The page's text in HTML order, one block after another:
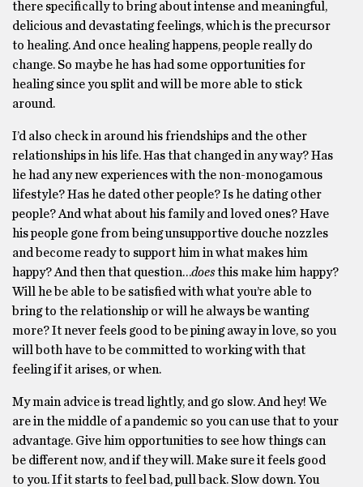
there specifically to bring about intense and meaningful,
delicious and devastating feelings, which is the precursor
to healing. And once healing happens, people really do
change. So maybe he has had some opportunities for
healing since you split and will be more able to stick
around.
I’d also check in around his friendships and the other
relationships in his life. Has that changed in any way? Has
he had any new experiences with the non-monogamous
lifestyle? Has he dated other people? Is he dating other
people? And what about his family and loved ones? Have
his people gone from being unsupportive douche nozzles
and become ready to support him in what makes him
happy? And then that question…doesthis make him happy?
Will he be able to be satisfied with what you’re able to
bring to the relationship or will he always be wanting
more? It never feels good to be pining away in love, so you
will both have to be committed to working with that
feeling if it arises, or when.
My main advice is tread lightly, and go slow. And hey! We
are in the middle of a pandemic so you can use that to your
advantage. Give him opportunities to see how things can
be different now, and if they will. Make sure it feels good
to you. If it starts to feel bad, pull back. Slow down. You